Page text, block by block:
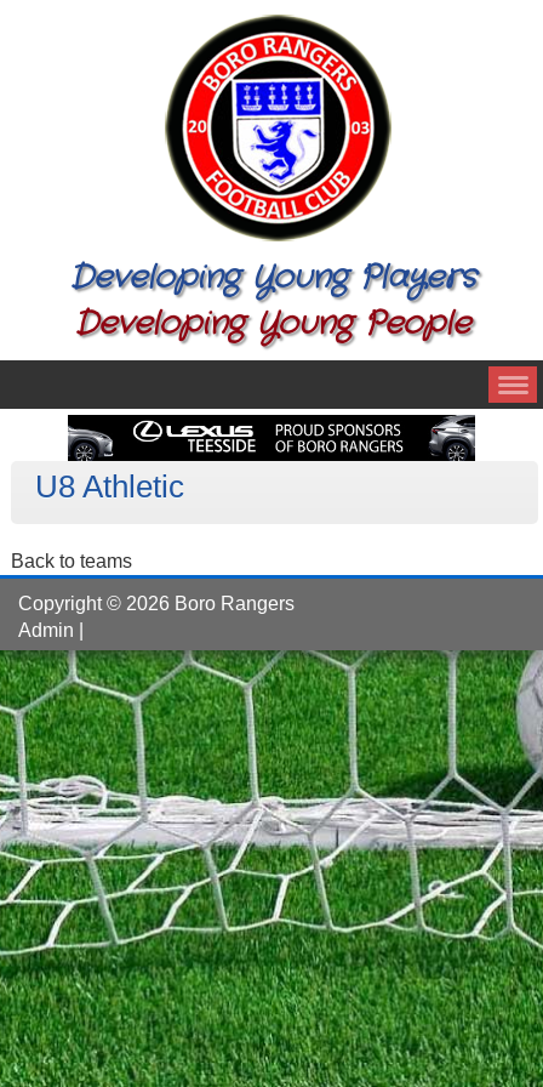
Developing Young Players
Developing Young People
U8 Athletic
Back to teams
Copyright © 2026 Boro Rangers
Admin